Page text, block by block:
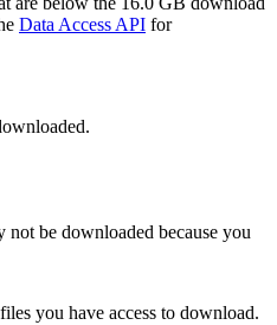
Data Access API for
not be downloaded because you
you have access to download.